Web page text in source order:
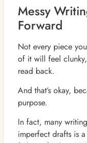
Messy
Forward
Not every piece
of it will feel
read back.
And that’s okay,
purpose.
In fact, many
imperfect drafts is